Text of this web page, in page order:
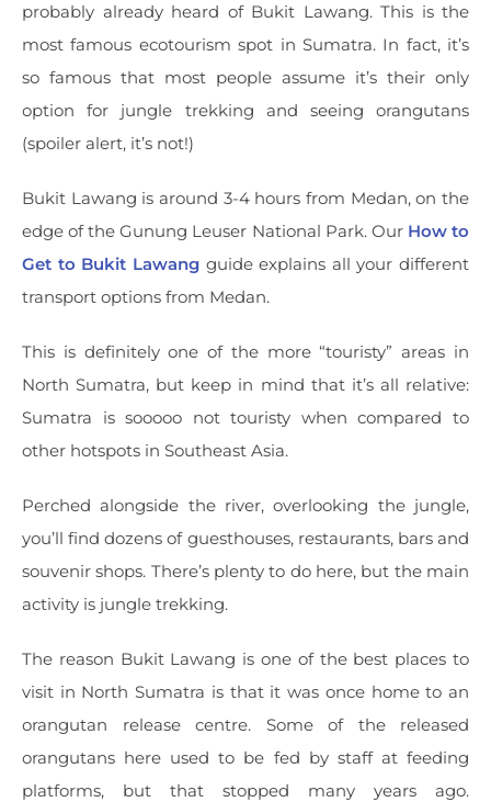
probably already heard of Bukit Lawang. This is the
most famous ecotourism spot in Sumatra. In fact, it’s
so famous that most people assume it’s their only
option for jungle trekking and seeing orangutans
(spoiler alert, it’s not!)
Bukit Lawang is around 3-4 hours from Medan, on the
edge of the Gunung Leuser National Park. Our How to
Get to Bukit Lawang guide explains all your different
transport options from Medan.
This is definitely one of the more “touristy” areas in
North Sumatra, but keep in mind that it’s all relative:
Sumatra is sooooo not touristy when compared to
other hotspots in Southeast Asia.
Perched alongside the river, overlooking the jungle,
you’ll find dozens of guesthouses, restaurants, bars and
souvenir shops. There’s plenty to do here, but the main
activity is jungle trekking.
The reason Bukit Lawang is one of the best places to
visit in North Sumatra is that it was once home to an
orangutan release centre. Some of the released
orangutans here used to be fed by staff at feeding
platforms, but that stopped many years ago.